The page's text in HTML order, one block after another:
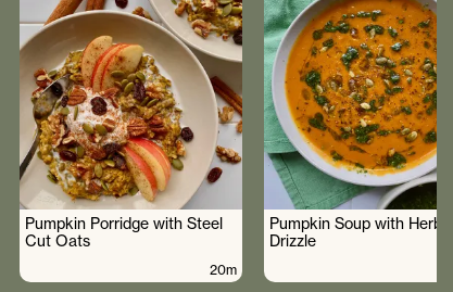
Pumpkin Porridge with Steel
Cut Oats
20m
Pumpkin Soup with
Drizzle